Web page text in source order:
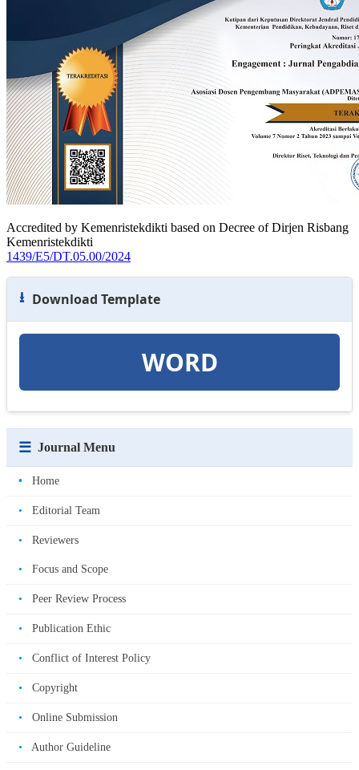
Accredited by Kemenristekdikti based on Decree of Dirjen Risbang
Kemenristekdikti
1439/E5/DT.05.00/2024
⭳ Download Template
WORD
☰ Journal Menu
• Home
• Editorial Team
• Reviewers
• Focus and Scope
• Peer Review Process
• Publication Ethic
• Conflict of Interest Policy
• Copyright
• Online Submission
• Author Guideline